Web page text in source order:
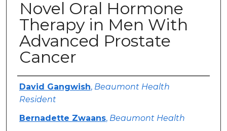
Novel Oral Hormone
Therapy in Men With
Advanced Prostate
Cancer
Authors
David Gangwish, Beaumont Health
Resident
Bernadette Zwaans, Beaumont Health